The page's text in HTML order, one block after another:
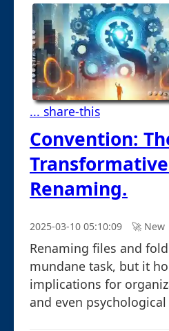
... share-this
Convention:
Renaming.
2025-03-10 05:10:09 🚀︎ New
Renaming files and
mundane task, but it
implications for
and even psychological